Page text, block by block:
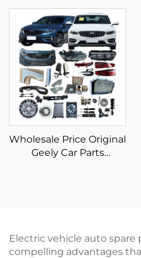
Auto Parts New Energy
Electric Car BYD Seagull
Spare Parts
Wholesale Price Original
Geely Car Parts
Electric vehicle auto spare
compelling advantages